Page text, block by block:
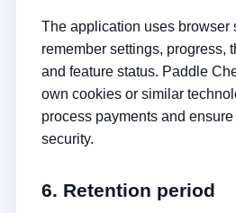
The application uses browser
remember settings, progress,
and feature status. Paddle
own cookies or similar
process payments and
security.
6. Retention period